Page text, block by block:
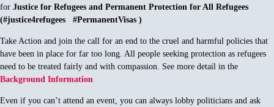
for Justice for Refugees and Permanent Protection for All Refugees
(#justice4refugees #PermanentVisas )
Take Action and join the call for an end to the cruel and harmful policies that
have been in place for far too long. All people seeking protection as refugees
need to be treated fairly and with compassion. See more detail in the
Background Information
Even if you can’t attend an event, you can always lobby politicians and ask